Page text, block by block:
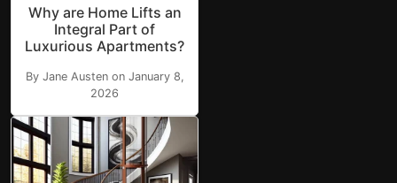
Why are Home Lifts an
Integral Part of
Luxurious Apartments?
By Jane Austen on January 8,
2026